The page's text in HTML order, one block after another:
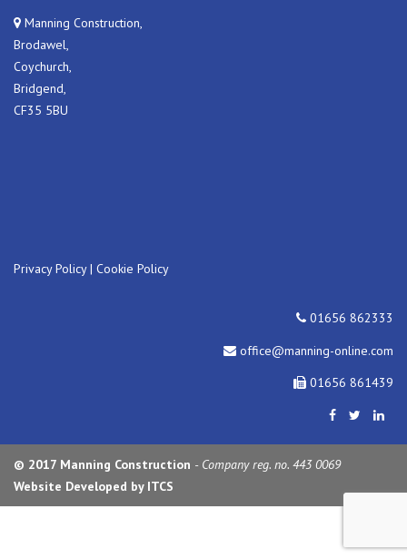
Manning Construction,
Brodawel,
Coychurch,
Bridgend,
CF35 5BU
Privacy Policy| Cookie Policy
01656 862333
office@manning-online.com
01656 861439
© 2017 Manning Construction - Company reg. no. 443 0069
Website Developed by ITCS